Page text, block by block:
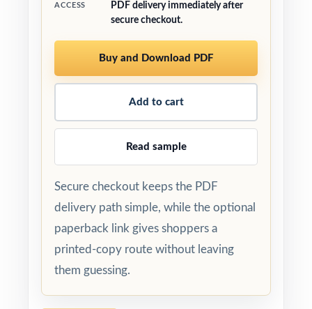
ACCESS
PDF delivery immediately after
secure checkout.
Buy and Download PDF
Add to cart
Read sample
Secure checkout keeps the PDF
delivery path simple, while the optional
paperback link gives shoppers a
printed-copy route without leaving
them guessing.